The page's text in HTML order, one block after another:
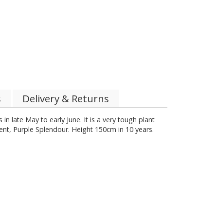
Delivery & Returns
late May to early June. It is a very tough plant
Purple Splendour. Height 150cm in 10 years.